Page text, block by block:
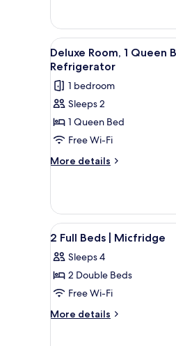
Non
Smoking,
Refrigerator
&
Microwave
Room,
Queen
Bed,
Smoking,
Refrigerator
Microwave
View
all
photos
for
Deluxe
Room,
1
Queen
Smoking,
Refrigerator
5
Deluxe Room, 1 Queen
Refrigerator
1 bedroom
Sleeps 2
1 Queen Bed
Free Wi-Fi
More details
More
Room,
Queen
Non
Smoking,
View
all
photos
for
2
Full
6
2 Full Beds | Micfridge
Sleeps 4
2 Double Beds
Free Wi-Fi
More details
More